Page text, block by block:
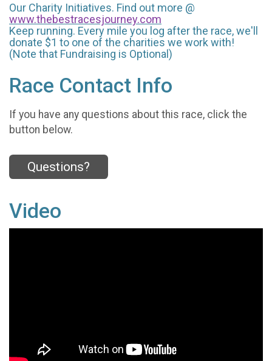
Our Charity Initiatives. Find out more @
www.thebestracesjourney.com
Keep running. Every mile you log after the race, we'll
donate $1 to one of the charities we work with!
(Note that Fundraising is Optional)
Race Contact Info
If you have any questions about this race, click the
button below.
Questions?
Video